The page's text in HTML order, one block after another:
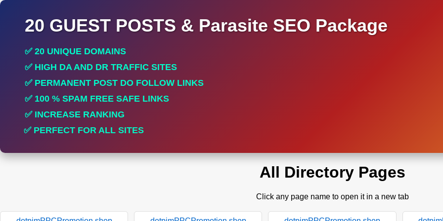
20 GUEST POSTS & Parasite SEO Package
✅ 20 UNIQUE DOMAINS
✅ HIGH DA AND DR TRAFFIC SITES
✅ PERMANENT POST DO FOLLOW LINKS
✅ 100 % SPAM FREE SAFE LINKS
✅ INCREASE RANKING
✅ PERFECT FOR ALL SITES
All Directory Pages
Click any page name to open it in a new tab